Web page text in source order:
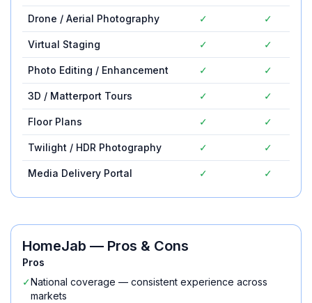
Drone / Aerial Photography ✓ ✓
Virtual Staging ✓ ✓
Photo Editing / Enhancement ✓ ✓
3D / Matterport Tours ✓ ✓
Floor Plans ✓ ✓
Twilight / HDR Photography ✓ ✓
Media Delivery Portal ✓ ✓
HomeJab — Pros & Cons
Pros
✓National coverage — consistent experience across
markets